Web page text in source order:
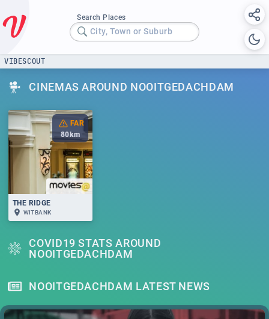
Search Places
City, Town or Suburb
VIBESCOUT
CINEMAS AROUND NOOITGEDACHDAM
FAR
80 km
THE RIDGE
WITBANK
COVID19 STATS AROUND
NOOITGEDACHDAM
NOOITGEDACHDAM LATEST NEWS